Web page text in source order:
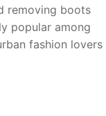
removing boots
popular among
fashion lovers